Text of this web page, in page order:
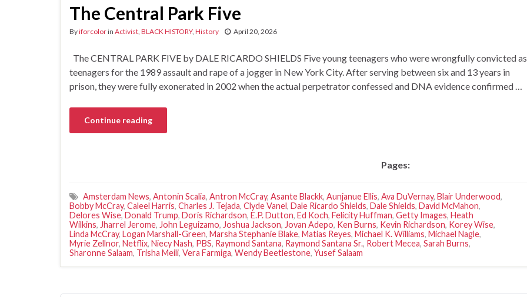
The Central Park Five
Byiforcolorin Activist BLACK HISTORY, History April 20, 2026
The CENTRAL PARK FIVE by DALE RICARDO SHIELDS Five young teenagers who were wrongfully convicted as
teenagers for the 1989 assault and rape of a jogger in New York City. After serving between six and 13 years in
prison, they were fully exonerated in 2002 when the actual perpetrator confessed and DNA evidence confirmed …
Continue reading
Pages:
Amsterdam News, Antonin Scalia, Antron McCray, Asante Blackk, Aunjanue Ellis, Ava DuVernay, Blair Underwood,
Bobby McCray, Caleel Harris, Charles J. Tejada, Clyde Vanel, Dale Ricardo Shields, Dale Shields, David McMahon,
Delores Wise, Donald Trump, Doris Richardson, E.P. Dutton, Ed Koch, Felicity Huffman, Getty Images, Heath
Wilkins, Jharrel Jerome, John Leguizamo, Joshua Jackson, Jovan Adepo, Ken Burns, Kevin Richardson, Korey Wise,
Linda McCray, Logan Marshall-Green, Marsha Stephanie Blake, Matias Reyes, Michael K. Williams, Michael Nagle,
Myrie Zellnor, Netflix, Niecy Nash, PBS, Raymond Santana, Raymond Santana Sr., Robert Mecea, Sarah Burns,
Sharonne Salaam, Trisha Meili, Vera Farmiga, Wendy Beetlestone, Yusef Salaam